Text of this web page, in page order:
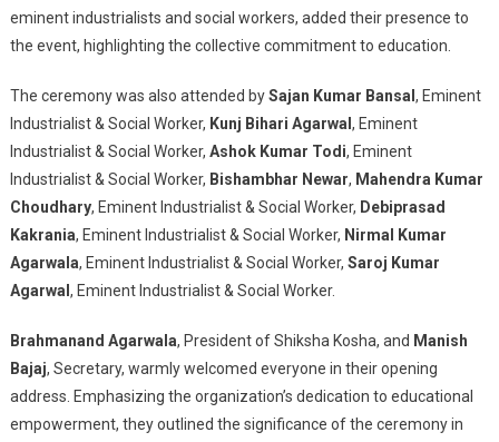
eminent industrialists and social workers, added their presence to
the event, highlighting the collective commitment to education.
The ceremony was also attended bySajan Kumar Bansal , Eminent
Industrialist & Social Worker, Kunj Bihari Agarwal , Eminent
Industrialist & Social Worker, Ashok Kumar Todi, Eminent
Industrialist & Social Worker, Bishambhar Newar, Mahendra Kumar
Choudhary, Eminent Industrialist & Social Worker, Debiprasad
Kakrania, Eminent Industrialist & Social Worker, Nirmal Kumar
Agarwala, Eminent Industrialist & Social Worker, Saroj Kumar
Agarwal , Eminent Industrialist & Social Worker.
Brahmanand Agarwala, President of Shiksha Kosha, and Manish
Bajaj, Secretary, warmly welcomed everyone in their opening
address. Emphasizing the organization’s dedication to educational
empowerment, they outlined the significance of the ceremony in